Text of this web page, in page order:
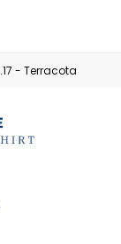
- Terracota